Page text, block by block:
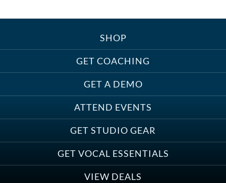
SHOP
GET COACHING
GET A DEMO
ATTEND EVENTS
GET STUDIO GEAR
GET VOCAL ESSENTIALS
VIEW DEALS